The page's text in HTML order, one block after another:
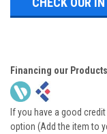
Financing our
If you have a good
option (Add the item to